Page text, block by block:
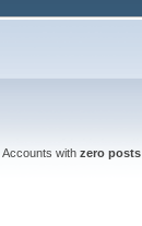
Accounts with zero posts